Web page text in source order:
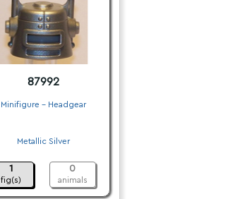
87992
Minifigure - Headgear
Metallic Silver
1
fig(s)
0
animals